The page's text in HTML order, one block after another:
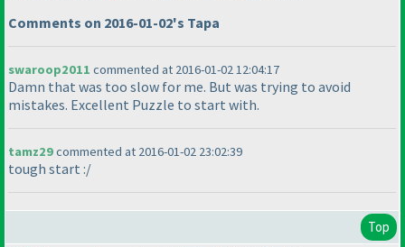
Comments on 2016-01-02's Tapa
swaroop2011 commented at 2016-01-02 12:04:17
Damn that was too slow for me. But was trying to avoid
mistakes. Excellent Puzzle to start with.
tamz29commented at 2016-01-02 23:02:39
tough start :/
Top